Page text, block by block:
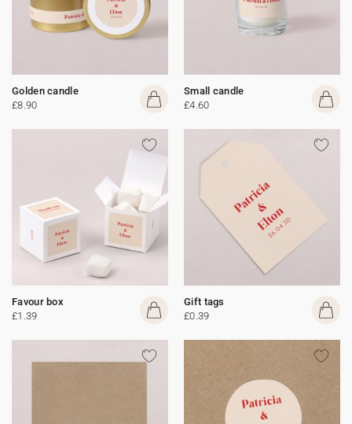
Golden candle
£8.90
Small candle
£4.60
Favour box
£1.39
Gift tags
£0.39